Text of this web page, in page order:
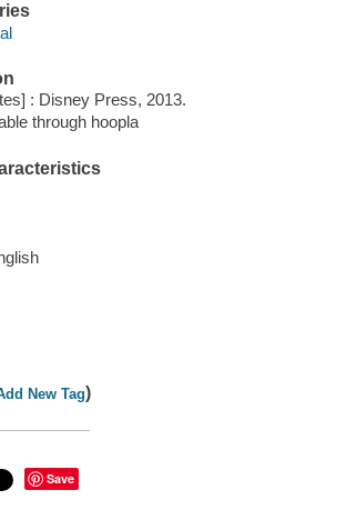
: Disney Press, 2013.
through hoopla
New Tag)
Save